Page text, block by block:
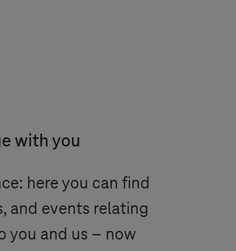
with you
here you can find
and events relating
you and us – now